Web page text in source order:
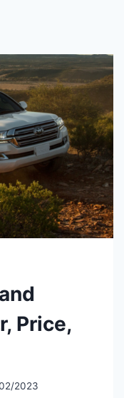
Price,
2023